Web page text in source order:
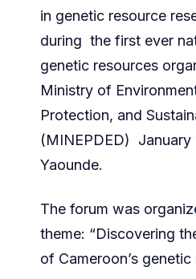
in genetic resource
during the first ever
genetic resources
Ministry of
Protection, and
(MINEPDED) January
Yaounde.
The forum was
theme: “Discovering
of Cameroon’s genetic